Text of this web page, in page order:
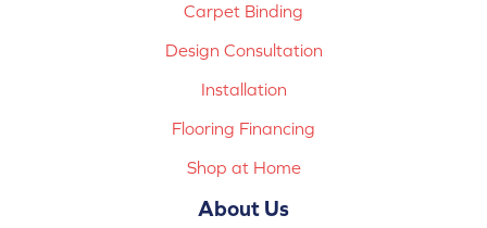
Carpet Binding
Design Consultation
Installation
Flooring Financing
Shop at Home
About Us